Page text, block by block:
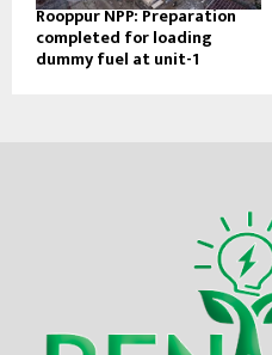
Rooppur NPP: Preparation
completed for loading
dummy fuel at unit-1